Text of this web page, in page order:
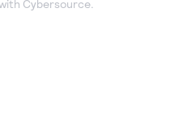
Cybersource.